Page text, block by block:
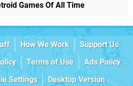
Games Of All Time
How We Work
Support Us
Terms of Use
Ads Policy
Settings Desktop Version